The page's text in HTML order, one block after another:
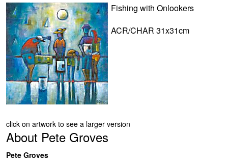
Fishing with Onlookers
ACR/CHAR 31x31cm
click on artwork to see a larger version
About Pete Groves
Pete Groves